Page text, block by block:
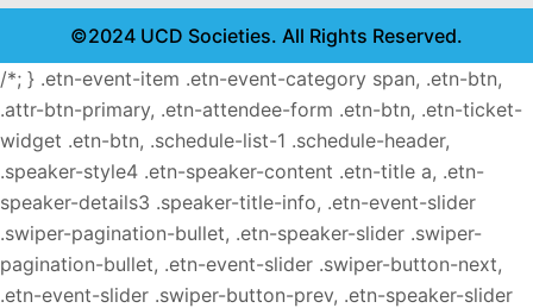
©2024 UCD Societies. All Rights Reserved.
/*; } .etn-event-item .etn-event-category span, .etn-btn,
.attr-btn-primary, .etn-attendee-form .etn-btn, .etn-ticket-
widget .etn-btn, .schedule-list-1 .schedule-header,
.speaker-style4 .etn-speaker-content .etn-title a, .etn-
speaker-details3 .speaker-title-info, .etn-event-slider
.swiper-pagination-bullet, .etn-speaker-slider .swiper-
pagination-bullet, .etn-event-slider .swiper-button-next,
.etn-event-slider .swiper-button-prev, .etn-speaker-slider